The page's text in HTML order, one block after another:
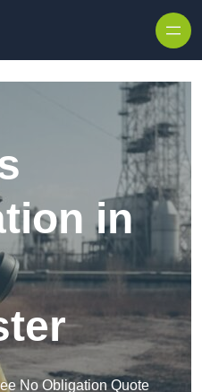
in
No Obligation Quote